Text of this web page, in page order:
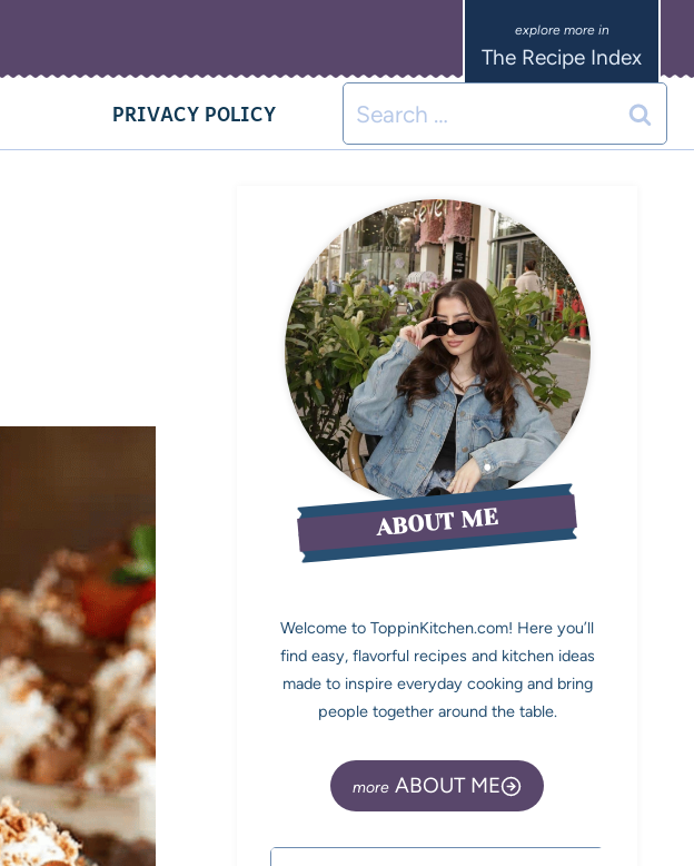
The Recipe Index
PRIVACY POLICY
ABOUT ME
Welcome to ToppinKitchen.com! Here you’ll
find easy, flavorful recipes and kitchen ideas
made to inspire everyday cooking and bring
people together around the table.
ABOUT ME